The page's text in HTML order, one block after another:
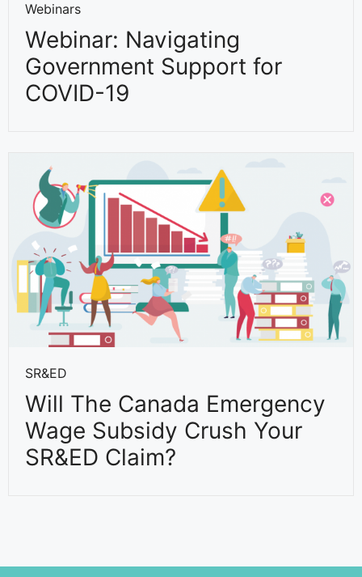
Webinars
Webinar: Navigating
Government Support for
COVID-19
SR&ED
Will The Canada Emergency
Wage Subsidy Crush Your
SR&ED Claim?